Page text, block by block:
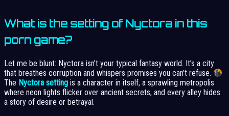
What is the setting of Nyctora in this
porn game?
Let me be blunt: Nyctora isn’t your typical fantasy world. It’s a city
that breathes corruption and whispers promises you can’t refuse.
The Nyctora setting is a character in itself, a sprawling metropolis
where neon lights flicker over ancient secrets, and every alley hides
a story of desire or betrayal.